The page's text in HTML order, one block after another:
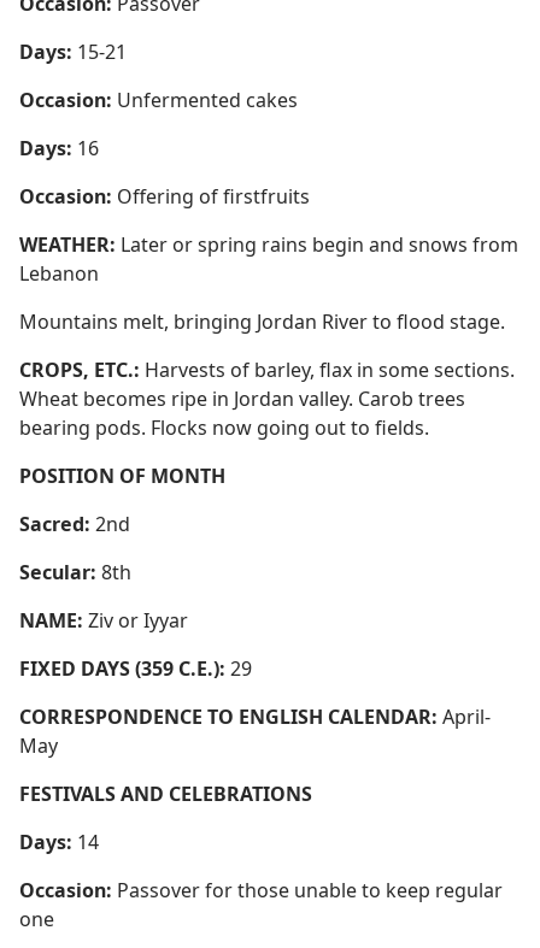
Days: 15-21
Occasion: Unfermented cakes
Days: 16
Occasion: Offering of firstfruits
WEATHER: Later or spring rains begin and snows from
Lebanon
Mountains melt, bringing Jordan River to flood stage.
CROPS, ETC.: Harvests of barley, flax in some sections.
Wheat becomes ripe in Jordan valley. Carob trees
bearing pods. Flocks now going out to fields.
POSITION OF MONTH
Sacred: 2nd
Secular: 8th
NAME: Ziv or Iyyar
FIXED DAYS (359 C.E.): 29
CORRESPONDENCE TO ENGLISH CALENDAR: April-
May
FESTIVALS AND CELEBRATIONS
Days: 14
Occasion: Passover for those unable to keep regular
one